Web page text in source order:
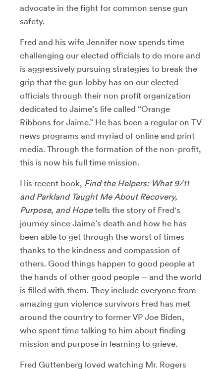
advocate in the fight for common sense gun
safety.
Fred and his wife Jennifer now spends time
challenging our elected officials to do more and
is aggressively pursuing strategies to break the
grip that the gun lobby has on our elected
officials through their non profit organization
dedicated to Jaime’s life called “Orange
Ribbons for Jaime.” He has been a regular on TV
news programs and myriad of online and print
media. Through the formation of the non-profit,
this is now his full time mission.
His recent book, Find the Helpers: What 9/11
and Parkland Taught Me About Recovery,
Purpose, and Hopetells the story of Fred's
journey since Jaime’s death and how he has
been able to get through the worst of times
thanks to the kindness and compassion of
others. Good things happen to good people at
the hands of other good people ─ and the world
is filled with them. They include everyone from
amazing gun violence survivors Fred has met
around the country to former VP Joe Biden,
who spent time talking to him about finding
mission and purpose in learning to grieve.
Fred Guttenberg loved watching Mr. Rogers